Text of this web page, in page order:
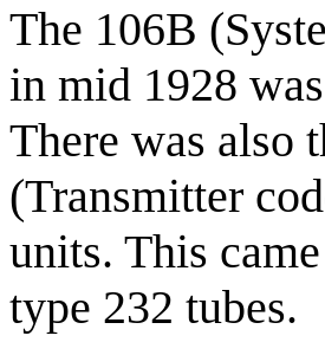
The 106B
in mid 1928
There was also
(Transmitter
units. This
type 232 tubes.